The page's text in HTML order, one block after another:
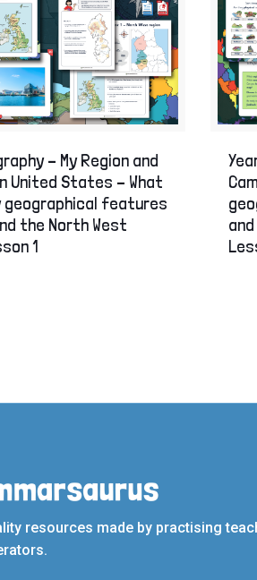
– My Region and
United States – What
geographical features
the North West
1
resources made by practising